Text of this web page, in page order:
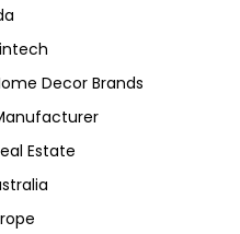
Decor Brands
Estate